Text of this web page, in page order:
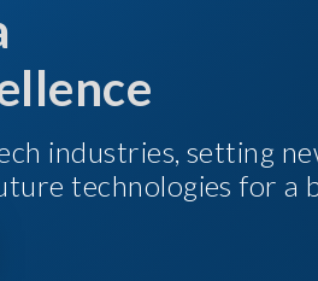
industries, setting
technologies for a